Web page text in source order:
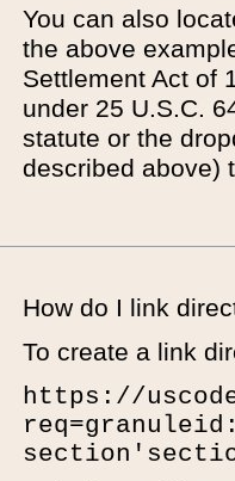
You can also
the above
Settlement Act of
under 25 U.S.C.
statute or the
described above)
How do I link
To create a link
https://